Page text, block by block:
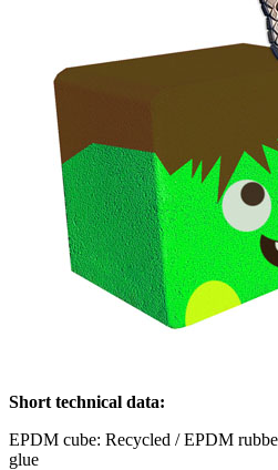
Short technical data:
EPDM cube: Recycled / EPDM
glue